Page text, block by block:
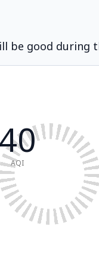
be good during
40
AQI